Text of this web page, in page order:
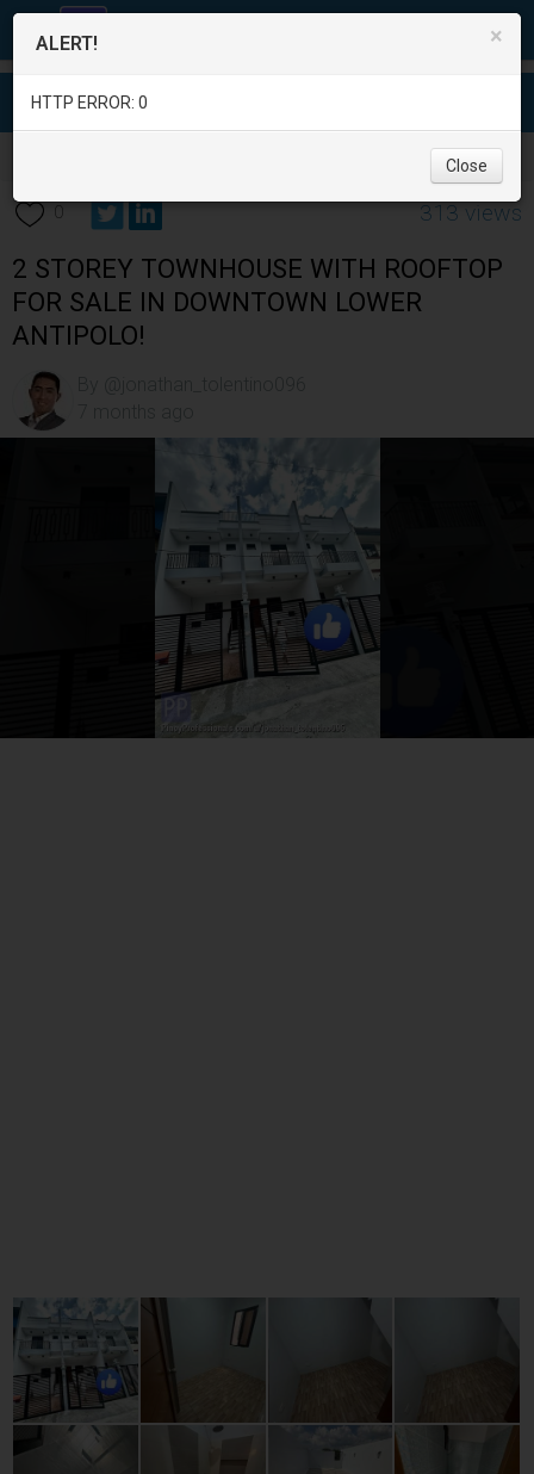
0 313 views
2 STOREY TOWNHOUSE WITH ROOFTOP
FOR SALE IN DOWNTOWN LOWER
ANTIPOLO!
×
ALERT!
HTTP ERROR: 0
Close